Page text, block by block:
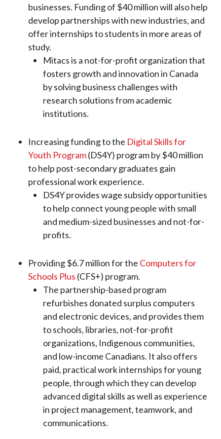
businesses. Funding of $40 million will also help
develop partnerships with new industries, and
offer internships to students in more areas of
study.
Mitacs is a not-for-profit organization that
fosters growth and innovation in Canada
by solving business challenges with
research solutions from academic
institutions.
Increasing funding to the Digital Skills for
Youth Program(DS4Y) program by $40 million
to help post-secondary graduates gain
professional work experience.
DS4Y provides wage subsidy opportunities
to help connect young people with small
and medium-sized businesses and not-for-
profits.
Providing $6.7 million for the Computers for
Schools Plus (CFS+) program.
The partnership-based program
refurbishes donated surplus computers
and electronic devices, and provides them
to schools, libraries, not-for-profit
organizations, Indigenous communities,
and low-income Canadians. It also offers
paid, practical work internships for young
people, through which they can develop
advanced digital skills as well as experience
in project management, teamwork, and
communications.